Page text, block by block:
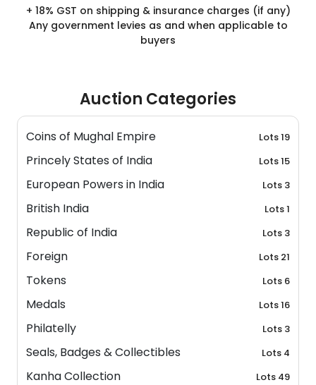
+ 18% GST on shipping & insurance charges (if any)
Any government levies as and when applicable to
buyers
Auction Categories
Coins of Mughal Empire Lots 19
Princely States of India Lots 15
European Powers in India Lots 3
British India Lots 1
Republic of India Lots 3
Foreign Lots 21
Tokens Lots 6
Medals Lots 16
Philatelly Lots 3
Seals, Badges & Collectibles Lots 4
Kanha Collection Lots 49